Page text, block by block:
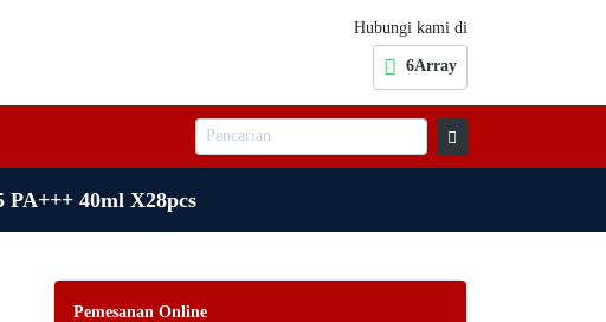
Hubungi kami di
6Array
40ml X28pcs
Pemesanan Online